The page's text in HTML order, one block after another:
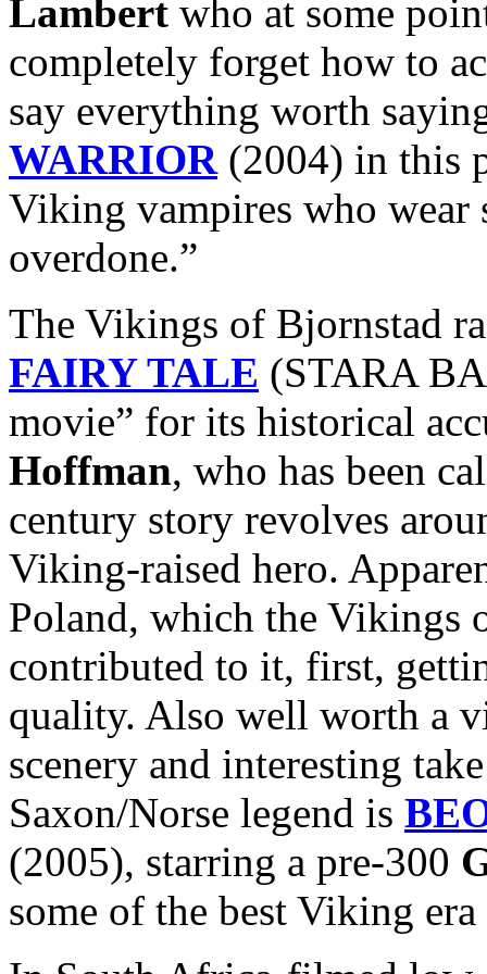
Lambert who at some
completely forget how to
say everything worth
WARRIOR (2004) in this
Viking vampires who wear
overdone.”
The Vikings of Bjornstad
FAIRY TALE (STARA
movie” for its historical
Hoffman, who has been
century story revolves
Viking-raised hero.
Poland, which the Vikings
contributed to it, first,
quality. Also well worth a
scenery and interesting
Saxon/Norse legend is
(2005), starring a pre-300
some of the best Viking